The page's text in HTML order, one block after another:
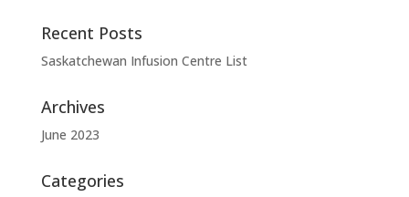
Recent Posts
Saskatchewan Infusion Centre List
Archives
June 2023
Categories